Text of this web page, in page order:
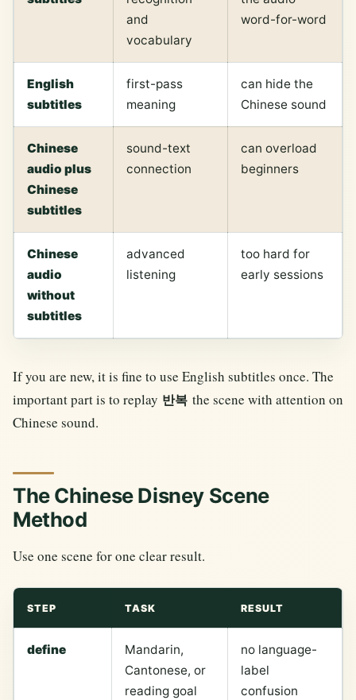
and
vocabulary
word-for-word
English
subtitles
first-pass
meaning
can hide the
Chinese sound
Chinese
audio plus
Chinese
subtitles
sound-text
connection
can overload
beginners
Chinese
audio
without
subtitles
advanced
listening
too hard for
early sessions
If you are new, it is fine to use English subtitles once. The
important part is to replay 반복 the scene with attention on
Chinese sound.
The Chinese Disney Scene
Method
Use one scene for one clear result.
STEP TASK RESULT
define
Mandarin,
Cantonese, or
reading goal
no language-
label
confusion